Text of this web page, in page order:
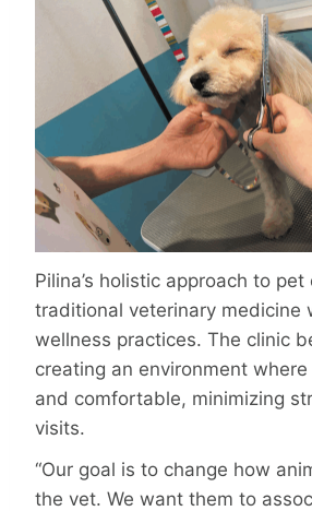
Pilina’s holistic approach to
traditional veterinary medicine
wellness practices. The clinic
creating an environment
and comfortable, minimizing
visits.
“Our goal is to change how
the vet. We want them to